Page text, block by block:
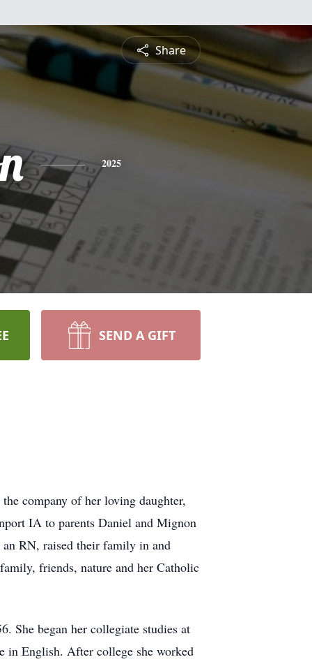
Share
2025
SEND A GIFT
company of her loving daughter,
IA to parents Daniel and Mignon
RN, raised their family in and
friends, nature and her Catholic
She began her collegiate studies at
in English. After college she worked